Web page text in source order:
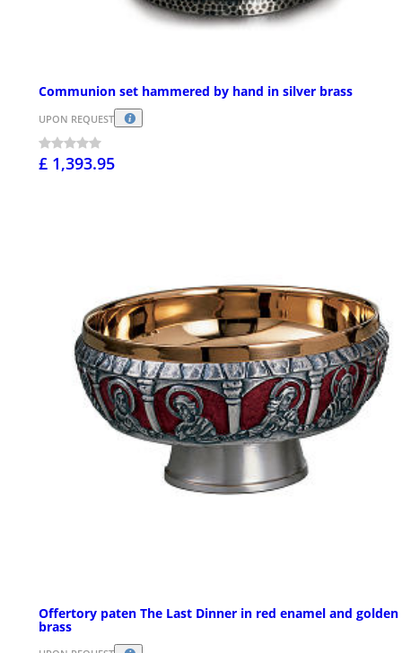
Communion set hammered by hand in silver brass
UPON REQUEST
£ 1,393.95
Offertory paten The Last Dinner in red enamel and golden
brass